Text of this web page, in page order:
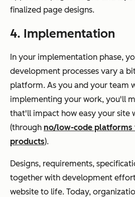
finalized page designs.
4. Implementation
In your implementation phase,
development processes vary a
platform. As you and your team
implementing your work, you'll
that'll impact how easy your site
(through no/low-code platforms
products).
Designs, requirements,
together with development
website to life. Today,